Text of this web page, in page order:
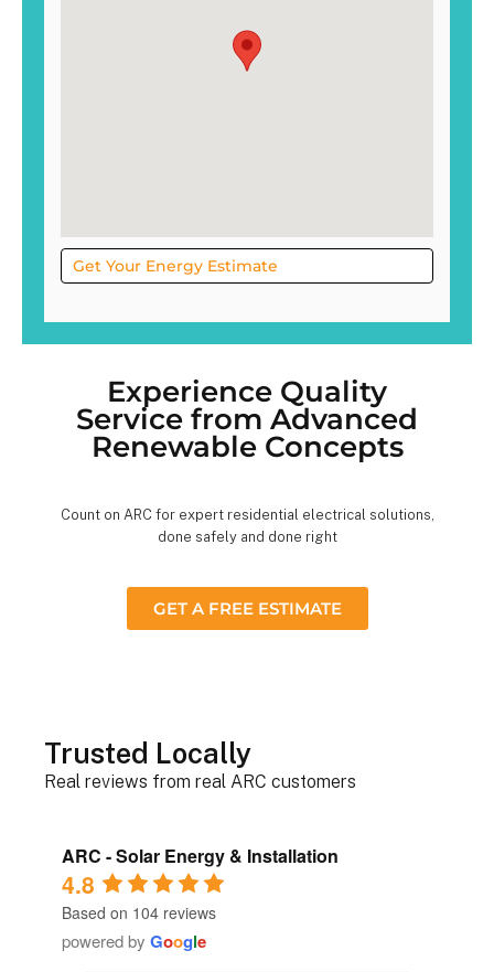
Get Your Energy Estimate
Experience Quality
Service from Advanced
Renewable Concepts
Count on ARC for expert residential electrical solutions,
done safely and done right
GET A FREE ESTIMATE
Trusted Locally
Real reviews from real ARC customers
ARC - Solar Energy & Installation
4.8
Based on 104 reviews
powered by Google